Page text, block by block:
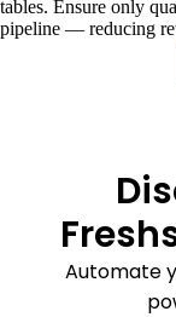
tables. Ensure only
pipeline — reducing
Automate